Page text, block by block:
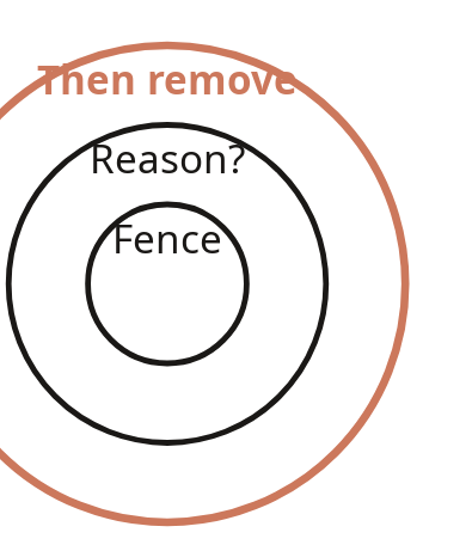
Fence
Reason?
Then remove